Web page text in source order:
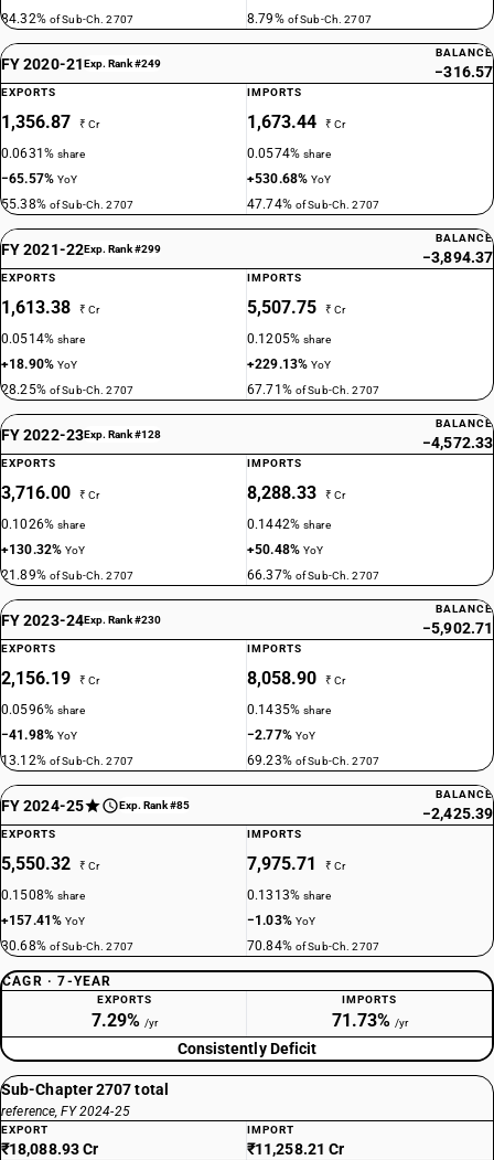
84.32% of Sub-Ch. 2707
8.79% of Sub-Ch. 2707
FY 2020-21Exp. Rank #249
BALANCE
−316.57
EXPORTS
1,356.87 ₹ Cr
0.0631%share
−65.57%YoY
55.38% of Sub-Ch. 2707
IMPORTS
1,673.44 ₹ Cr
0.0574%share
+530.68%YoY
47.74% of Sub-Ch. 2707
FY 2021-22Exp. Rank #299
BALANCE
−3,894.37
EXPORTS
1,613.38 ₹ Cr
0.0514%share
+18.90%YoY
28.25% of Sub-Ch. 2707
IMPORTS
5,507.75 ₹ Cr
0.1205%share
+229.13%YoY
67.71% of Sub-Ch. 2707
FY 2022-23Exp. Rank #128
BALANCE
−4,572.33
EXPORTS
3,716.00 ₹ Cr
0.1026%share
+130.32%YoY
21.89% of Sub-Ch. 2707
IMPORTS
8,288.33 ₹ Cr
0.1442%share
+50.48%YoY
66.37% of Sub-Ch. 2707
FY 2023-24Exp. Rank #230
BALANCE
−5,902.71
EXPORTS
2,156.19 ₹ Cr
0.0596%share
−41.98%YoY
13.12% of Sub-Ch. 2707
IMPORTS
8,058.90 ₹ Cr
0.1435%share
−2.77% YoY
69.23% of Sub-Ch. 2707
FY 2024-25 Exp. Rank #85
BALANCE
−2,425.39
EXPORTS
5,550.32 ₹ Cr
0.1508%share
+157.41%YoY
30.68% of Sub-Ch. 2707
IMPORTS
7,975.71 ₹ Cr
0.1313%share
−1.03% YoY
70.84% of Sub-Ch. 2707
CAGR · 7-YEAR
EXPORTS
7.29% /yr
IMPORTS
71.73% /yr
Consistently Deficit
Sub-Chapter 2707 total
reference, FY 2024-25
EXPORT
₹18,088.93 Cr
IMPORT
₹11,258.21 Cr